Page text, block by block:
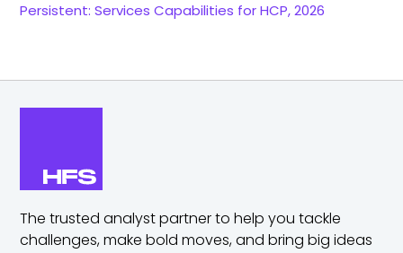
Persistent: Services Capabilities for HCP, 2026
The trusted analyst partner to help you tackle
challenges,make bold moves, and bring big ideas